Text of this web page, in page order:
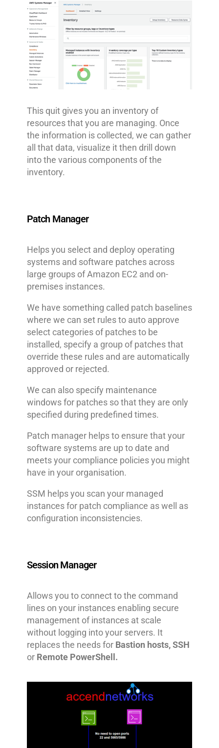
This quit gives you an inventory of
resources that you are managing. Once
the information is collected, we can gather
all that data, visualize it then drill down
into the various components of the
inventory.
Patch Manager
Helps you select and deploy operating
systems and software patches across
large groups of Amazon EC2 and on-
premises instances.
We have something called patch baselines
where we can set rules to auto approve
select categories of patches to be
installed, specify a group of patches that
override these rules and are automatically
approved or rejected.
We can also specify maintenance
windows for patches so that they are only
specified during predefined times.
Patch manager helps to ensure that your
software systems are up to date and
meets your compliance policies you might
have in your organisation.
SSM helps you scan your managed
instances for patch compliance as well as
configuration inconsistencies.
Session Manager
Allows you to connect to the command
lines on your instances enabling secure
management of instances at scale
without logging into your servers. It
replaces the needs for Bastion hosts, SSH
or Remote PowerShell.